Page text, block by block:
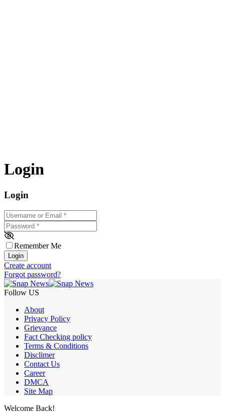
Login
Login
Username or Email
Password *
Remember Me
Login
Create account
Forgot password?
Follow US
About
Privacy Policy
Grievance
Fact Checking policy
Terms & Conditions
Disclimer
Contact Us
Career
DMCA
Site Map
Welcome Back!